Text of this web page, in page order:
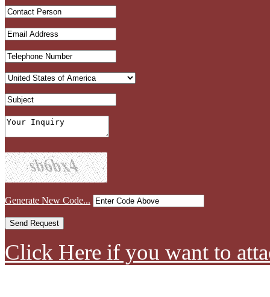
Generate New Code...
Click Here if you want to